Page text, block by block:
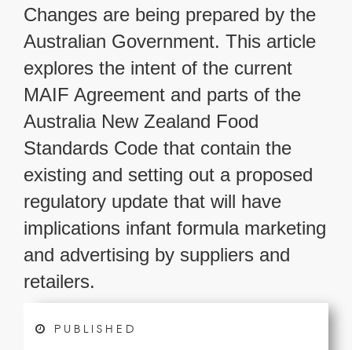
Changes are being prepared by the
Australian Government. This article
explores the intent of the current
MAIF Agreement and parts of the
Australia New Zealand Food
Standards Code that contain the
existing and setting out a proposed
regulatory update that will have
implications infant formula marketing
and advertising by suppliers and
retailers.
PUBLISHED